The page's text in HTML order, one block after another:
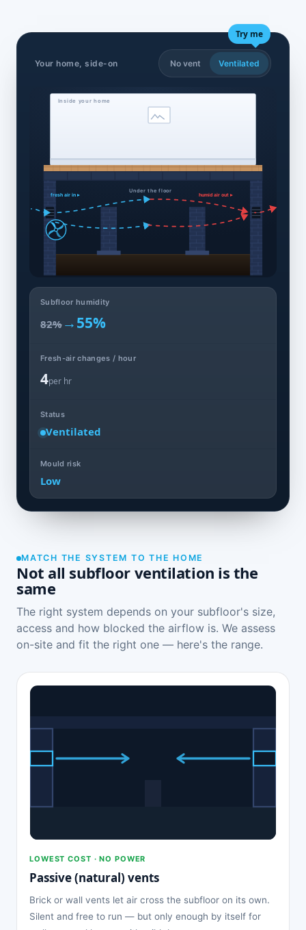
Your home, side-on
Try me
No vent Ventilated
Inside your home
Under the floor
fresh air in ▸ humid air out ▸
Subfloor humidity
82% →55%
Fresh-air changes / hour
4per hr
Status
Ventilated
Mould risk
Low
MATCH THE SYSTEM TO THE HOME
Not all subfloor ventilation is the
same
The right system depends on your subfloor's size,
access and how blocked the airflow is. We assess
on-site and fit the right one — here's the range.
LOWEST COST · NO POWER
Passive (natural) vents
Brick or wall vents let air cross the subfloor on its own.
Silent and free to run — but only enough by itself for